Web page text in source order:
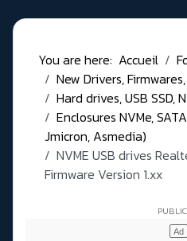
You are here: Accueil
New Drivers, Firmwares,
Hard drives, USB SSD,
Enclosures NVMe,
Jmicron, Asmedia)
NVME USB drives
Firmware Version 1.xx